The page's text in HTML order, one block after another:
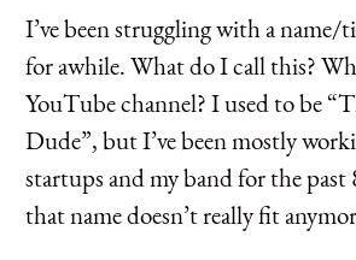
I’ve been struggling with a
for awhile. What do I call this?
YouTube channel? I used to be
Dude”, but I’ve been mostly
startups and my band for the past
that name doesn’t really fit